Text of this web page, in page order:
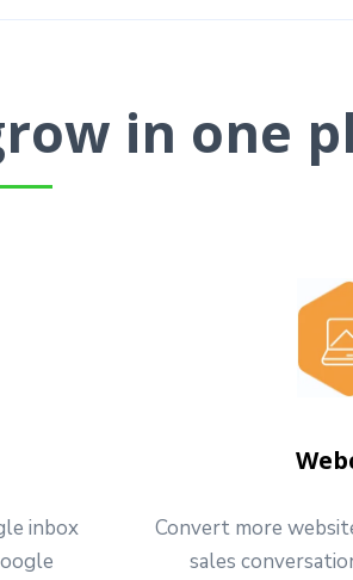
in one
inbox
Convert more
sales